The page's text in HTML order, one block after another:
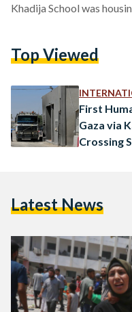
Khadija School was
those killed, with more
sheltering in the school…
Top Viewed
First
Gaza via
Crossing
Latest News